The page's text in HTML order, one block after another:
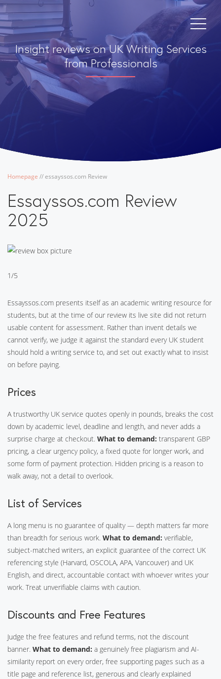
Insight reviews on UK Writing Services
from Professionals
Homepage //essayssos.com Review
Essayssos.com Review
2025
1/5
Essayssos.com presents itself as an academic writing resource for
students, but at the time of our review its live site did not return
usable content for assessment. Rather than invent details we
cannot verify, we judge it against the standard every UK student
should hold a writing service to, and set out exactly what to insist
on before paying.
Prices
A trustworthy UK service quotes openly in pounds, breaks the cost
down by academic level, deadline and length, and never adds a
surprise charge at checkout. What to demand: transparent GBP
pricing, a clear urgency policy, a fixed quote for longer work, and
some form of payment protection. Hidden pricing is a reason to
walk away, not a detail to overlook.
List of Services
A long menu is no guarantee of quality — depth matters far more
than breadth for serious work. What to demand: verifiable,
subject-matched writers, an explicit guarantee of the correct UK
referencing style (Harvard, OSCOLA, APA, Vancouver) and UK
English, and direct, accountable contact with whoever writes your
work. Treat unverifiable claims with caution.
Discounts and Free Features
Judge the free features and refund terms, not the discount
banner. What to demand: a genuinely free plagiarism and AI-
similarity report on every order, free supporting pages such as a
title page and reference list, generous and clearly explained